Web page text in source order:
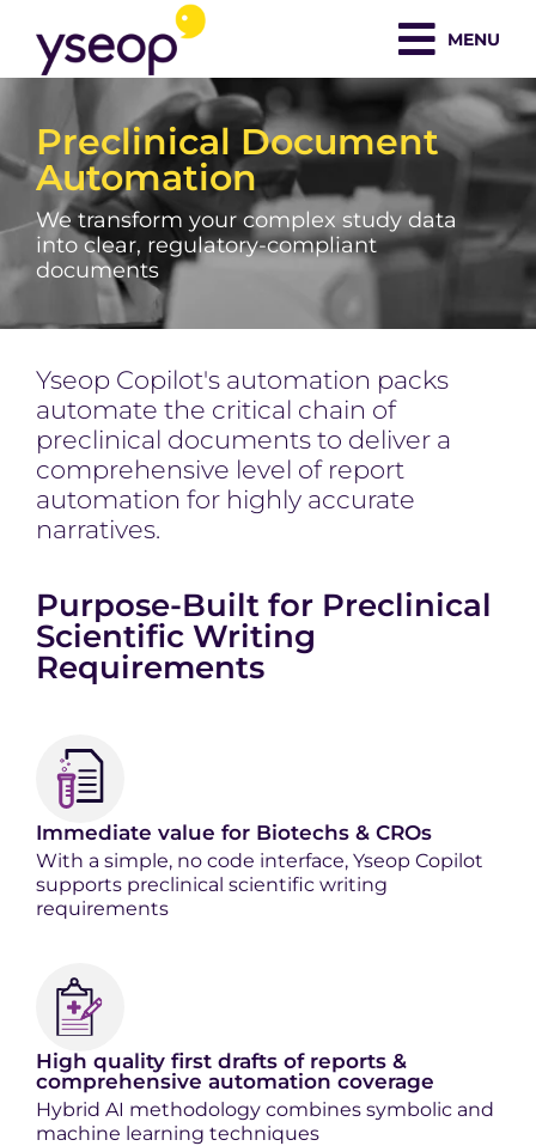
content
MENU
Preclinical Document
Automation
We transform your complex study data
into clear, regulatory-compliant
documents
Yseop Copilot's automation packs
automate the critical chain of
preclinical documents to deliver a
comprehensive level of report
automation for highly accurate
narratives.
Purpose-Built for Preclinical
Scientific Writing
Requirements
Immediate value for Biotechs & CROs
With a simple, no code interface, Yseop Copilot
supports preclinical scientific writing
requirements
High quality first drafts of reports &
comprehensive automation coverage
Hybrid AI methodology combines symbolic and
machine learning techniques